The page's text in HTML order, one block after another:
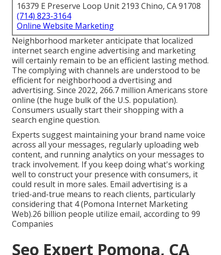
16379 E Preserve Loop Unit 2193 Chino, CA 91708
(714) 823-3164
Online Website Marketing
Neighborhood marketer anticipate that localized
internet search engine advertising and marketing
will certainly remain to be an efficient lasting method.
The complying with channels are understood to be
efficient for neighborhood a dvertising and
advertising. Since 2022, 266.7 million Americans store
online (the huge bulk of the U.S. population).
Consumers usually start their shopping with a
search engine question.
Experts suggest maintaining your brand name voice
across all your messages, regularly uploading web
content, and running analytics on your messages to
track involvement. If you keep doing what's working
well to construct your presence with consumers, it
could result in more sales. Email advertising is a
tried-and-true means to reach clients, particularly
considering that 4 (Pomona Internet Marketing
Web).26 billion people utilize email, according to 99
Companies
Seo Expert Pomona, CA